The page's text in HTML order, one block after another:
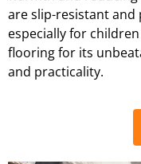
are slip-resistant and
especially for
flooring for its
and practicality.